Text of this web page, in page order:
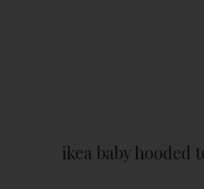
ikea baby hooded